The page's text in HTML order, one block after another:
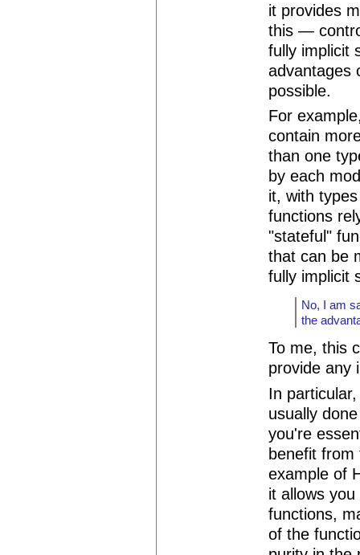
it provides
this —
fully implicit
advantages
possible.
For
contain
than one
by each
it, with
functions
"stateful"
that can be
fully implicit
No, I am
the
To me, this
provide any
In
usually
you're
benefit from
example of
it allows
functions,
of the